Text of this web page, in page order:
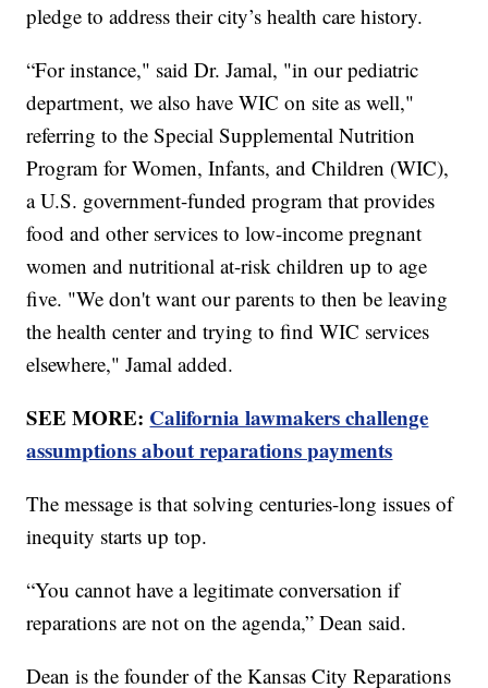
pledge to address their city’s health care history.
“For instance," said Dr. Jamal, "in our pediatric
department, we also have WIC on site as well,"
referring to the Special Supplemental Nutrition
Program for Women, Infants, and Children (WIC),
a U.S. government-funded program that provides
food and other services to low-income pregnant
women and nutritional at-risk children up to age
five. "We don't want our parents to then be leaving
the health center and trying to find WIC services
elsewhere," Jamal added.
SEE MORE: California lawmakers challenge
assumptions about reparations payments
The message is that solving centuries-long issues of
inequity starts up top.
“You cannot have a legitimate conversation if
reparations are not on the agenda,” Dean said.
Dean is the founder of the Kansas City Reparations